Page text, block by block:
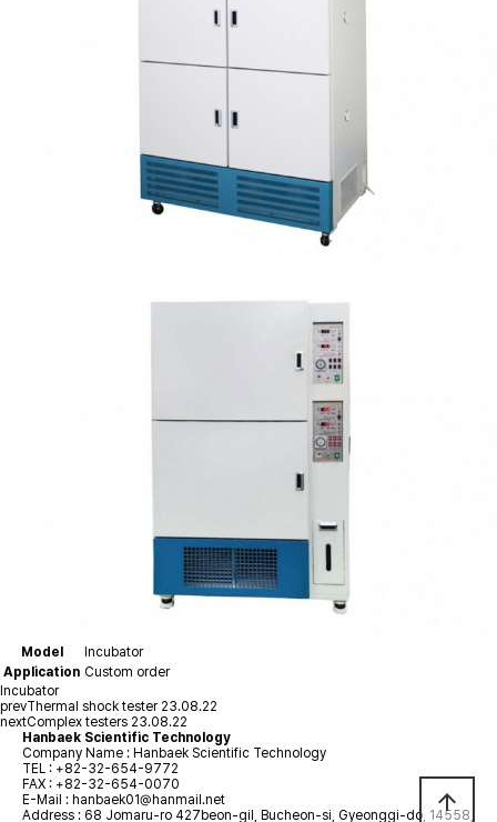
Model
Incubator
Application Custom order
Incubator
prevThermal shock tester 23.08.22
nextComplex testers 23.08.22
Hanbaek Scientific Technology
Company Name : Hanbaek Scientific Technology
TEL : +82-32-654-9772
FAX : +82-32-654-0070
E-Mail : hanbaek01@hanmail.net
Address : 68 Jomaru-ro 427beon-gil, Bucheon-si, Gyeonggi-do, 14558,
arrow_upward